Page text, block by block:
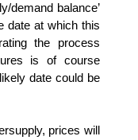
demand balance’
date at which this
the process
is of course
date could be
prices will